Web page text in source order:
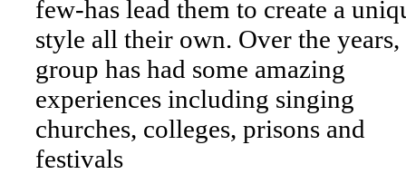
few-has lead them to create a
style all their own. Over the years,
group has had some amazing
experiences including singing
churches, colleges, prisons and
festivals